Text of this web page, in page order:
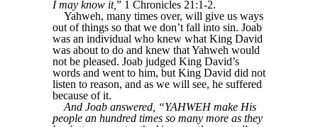
I may know it,” 1 Chronicles 21:1-2.
Yahweh, many times over, will give us ways
out of things so that we don’t fall into sin. Joab
was an individual who knew what King David
was about to do and knew that Yahweh would
not be pleased. Joab judged King David’s
words and went to him, but King David did not
listen to reason, and as we will see, he suffered
because of it.
And Joab answered, “YAHWEH make His
people an hundred times so many more as they